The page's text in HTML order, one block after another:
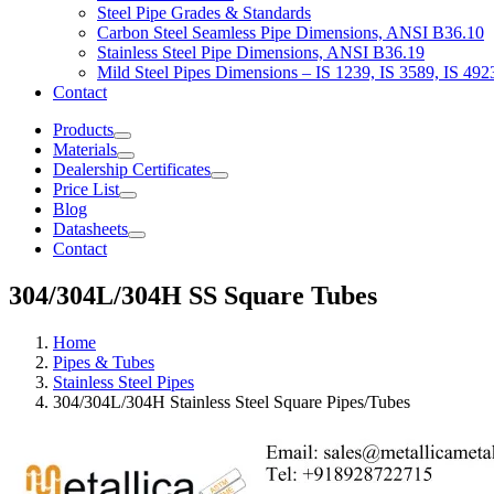
Steel Pipe Grades & Standards
Carbon Steel Seamless Pipe Dimensions, ANSI B36.10
Stainless Steel Pipe Dimensions, ANSI B36.19
Mild Steel Pipes Dimensions – IS 1239, IS 3589, IS
Contact
Products
Materials
Dealership Certificates
Price List
Blog
Datasheets
Contact
304/304L/304H SS Square Tubes
Home
Pipes & Tubes
Stainless Steel Pipes
304/304L/304H Stainless Steel Square Pipes/Tubes